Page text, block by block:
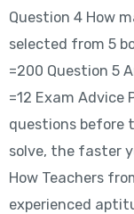
Question 4 How
selected from 5
=200 Question 5
=12 Exam
questions before
solve, the faster
How Teachers
experienced